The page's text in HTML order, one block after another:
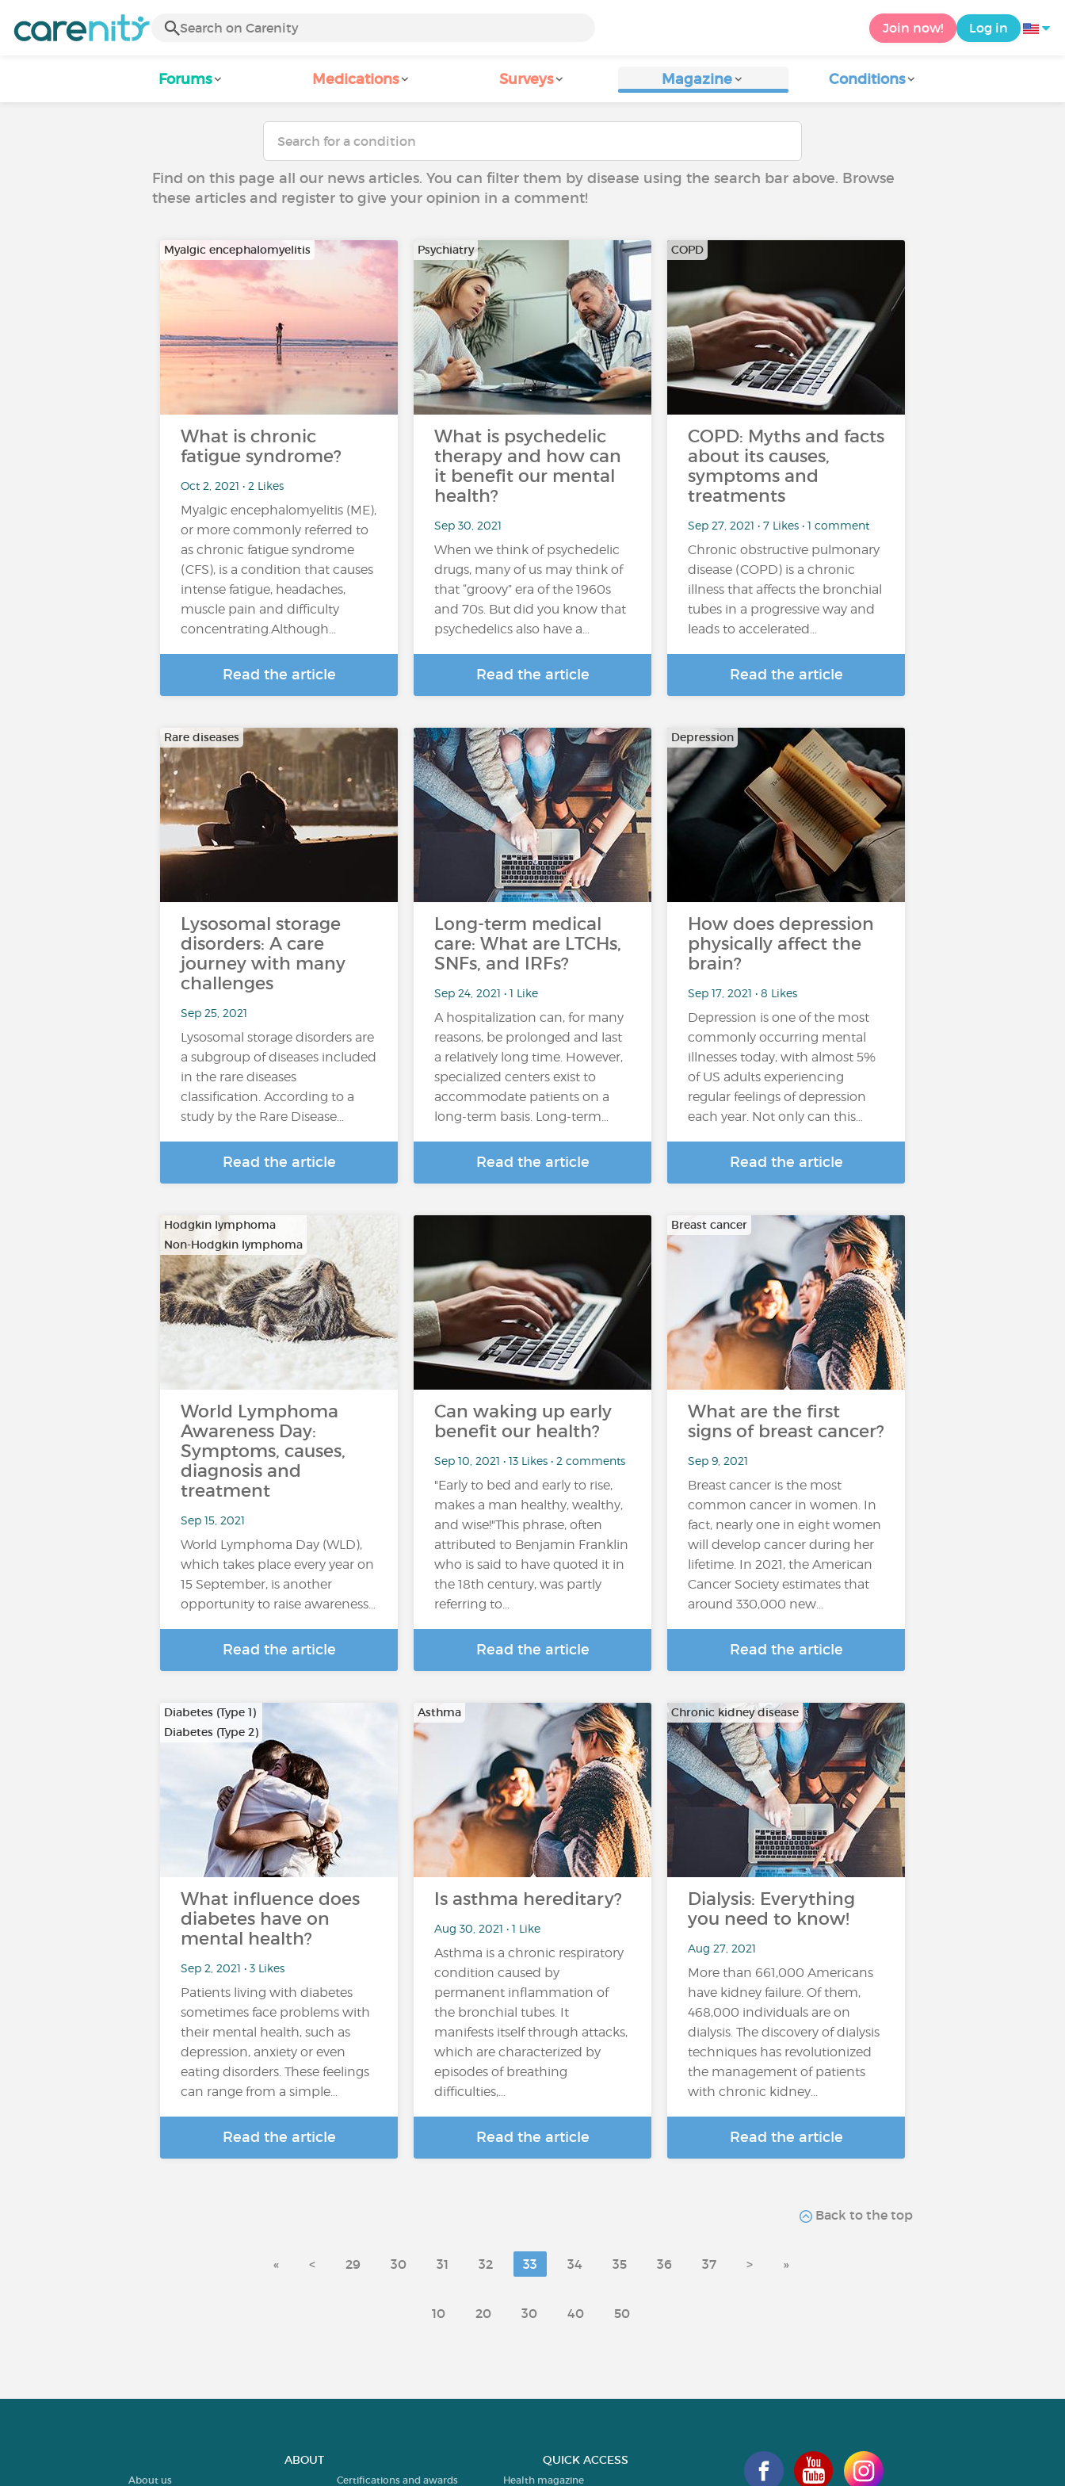
Join now! Log in
Forums Medications Surveys Magazine Conditions
Find on this page all our news articles. You can filter them by disease using the search bar above. Browse
these articles and register to give your opinion in a comment!
Myalgic encephalomyelitis
What is chronic
fatigue syndrome?
Oct 2, 2021 • 2 Likes
Myalgic encephalomyelitis (ME),
or more commonly referred to
as chronic fatigue syndrome
(CFS), is a condition that causes
intense fatigue, headaches,
muscle pain and difficulty
concentrating.Although...
Read the article
Psychiatry
What is psychedelic
therapy and how can
it benefit our mental
health?
Sep 30, 2021
When we think of psychedelic
drugs, many of us may think of
that “groovy” era of the 1960s
and 70s. But did you know that
psychedelics also have a…
Read the article
COPD
COPD: Myths and facts
about its causes,
symptoms and
treatments
Sep 27, 2021 • 7 Likes • 1 comment
Chronic obstructive pulmonary
disease (COPD) is a chronic
illness that affects the bronchial
tubes in a progressive way and
leads to accelerated…
Read the article
Rare diseases
Lysosomal storage
disorders: A care
journey with many
challenges
Sep 25, 2021
Lysosomal storage disorders are
a subgroup of diseases included
in the rare diseases
classification. According to a
study by the Rare Disease…
Read the article
Long-term medical
care: What are LTCHs,
SNFs, and IRFs?
Sep 24, 2021 • 1 Like
A hospitalization can, for many
reasons, be prolonged and last
a relatively long time. However,
specialized centers exist to
accommodate patients on a
long-term basis. Long-term…
Read the article
Depression
How does depression
physically affect the
brain?
Sep 17, 2021 • 8 Likes
Depression is one of the most
commonly occurring mental
illnesses today, with almost 5%
of US adults experiencing
regular feelings of depression
each year. Not only can this…
Read the article
Hodgkin lymphoma
Non-Hodgkin lymphoma
World Lymphoma
Awareness Day:
Symptoms, causes,
diagnosis and
treatment
Sep 15, 2021
World Lymphoma Day (WLD),
which takes place every year on
15 September, is another
opportunity to raise awareness…
Read the article
Can waking up early
benefit our health?
Sep 10, 2021 • 13 Likes • 2 comments
"Early to bed and early to rise,
makes a man healthy, wealthy,
and wise!"This phrase, often
attributed to Benjamin Franklin
who is said to have quoted it in
the 18th century, was partly
referring to...
Read the article
Breast cancer
What are the first
signs of breast cancer?
Sep 9, 2021
Breast cancer is the most
common cancer in women. In
fact, nearly one in eight women
will develop cancer during her
lifetime. In 2021, the American
Cancer Society estimates that
around 330,000 new...
Read the article
Diabetes (Type 1)
Diabetes (Type 2)
What influence does
diabetes have on
mental health?
Sep 2, 2021 • 3 Likes
Patients living with diabetes
sometimes face problems with
their mental health, such as
depression, anxiety or even
eating disorders. These feelings
can range from a simple…
Read the article
Asthma
Is asthma hereditary?
Aug 30, 2021 • 1 Like
Asthma is a chronic respiratory
condition caused by
permanent inflammation of
the bronchial tubes. It
manifests itself through attacks,
which are characterized by
episodes of breathing
difficulties,...
Read the article
Chronic kidney disease
Dialysis: Everything
you need to know!
Aug 27, 2021
More than 661,000 Americans
have kidney failure. Of them,
468,000 individuals are on
dialysis. The discovery of dialysis
techniques has revolutionized
the management of patients
with chronic kidney...
Read the article
Back to the top
« < 29 30 31 32 33 34 35 36 37 > »
10 20 30 40 50
ABOUT
About us Certifications and awards
QUICK ACCESS
Health magazine